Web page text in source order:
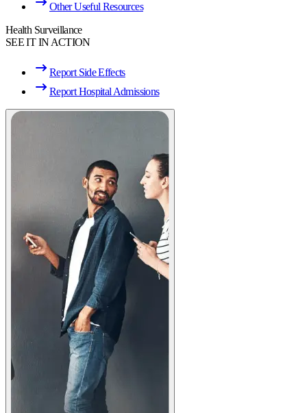
Other Useful Resources
Health Surveillance
SEE IT IN ACTION
Report Side Effects
Report Hospital Admissions